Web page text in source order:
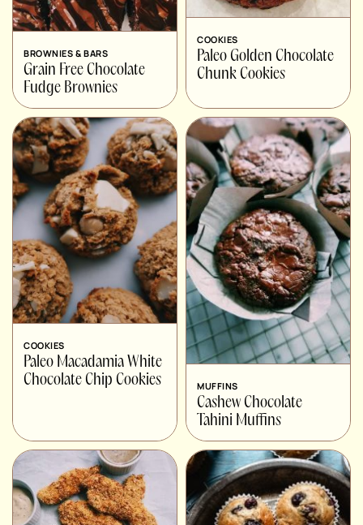
BROWNIES & BARS
Grain Free Chocolate
Fudge Brownies
COOKIES
Paleo Golden Chocolate
Chunk Cookies
COOKIES
Paleo Macadamia White
Chocolate Chip Cookies
MUFFINS
Cashew Chocolate
Tahini Muffins